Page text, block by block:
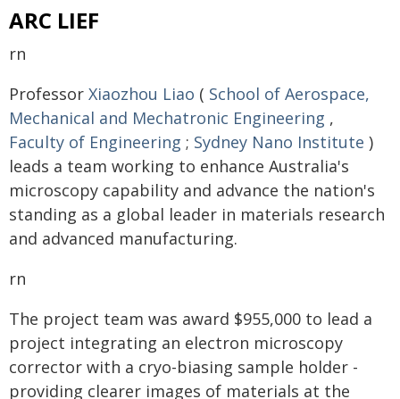
ARC LIEF
rn
Professor Xiaozhou Liao ( School of Aerospace,
Mechanical and Mechatronic Engineering ,
Faculty of Engineering ; Sydney Nano Institute )
leads a team working to enhance Australia's
microscopy capability and advance the nation's
standing as a global leader in materials research
and advanced manufacturing.
rn
The project team was award $955,000 to lead a
project integrating an electron microscopy
corrector with a cryo-biasing sample holder -
providing clearer images of materials at the